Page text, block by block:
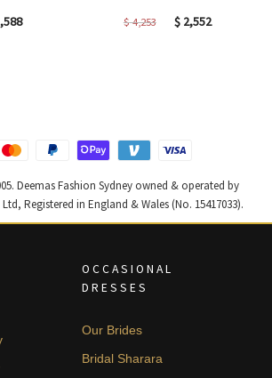
Current
$4,253
Original
$2,552Current
Deemas Fashion Sydney owned & operated by
Registered in England & Wales (No. 15417033).
OCCASIONAL
DRESSES
Our Brides
Bridal Sharara